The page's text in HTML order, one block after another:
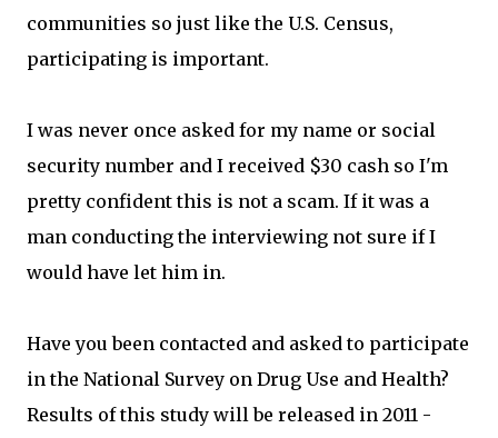
communities so just like the U.S. Census,
participating is important.
I was never once asked for my name or social
security number and I received $30 cash so I'm
pretty confident this is not a scam. If it was a
man conducting the interviewing not sure if I
would have let him in.
Have you been contacted and asked to participate
in the National Survey on Drug Use and Health?
Results of this study will be released in 2011 -